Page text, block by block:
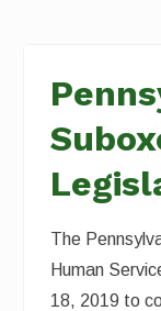
The
Human
18, 2019 to